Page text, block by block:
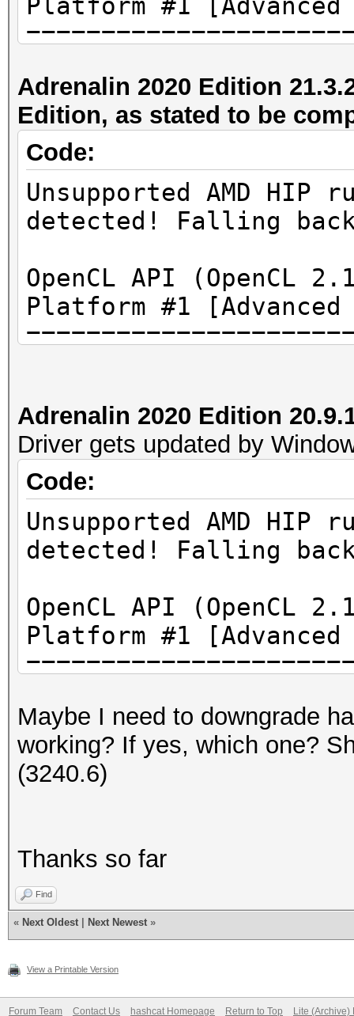
* Device #1: AMD
3968/4096 MB (3264
[...]
* Device #1:
failed.
Adrenalin 2020 Edition
Edition, as stated to be
Code:
Unsupported AMD
detected! Falling
OpenCL API (OpenCL
Platform #1
3968/4096 MB (3264
[...]
* Device #1:
failed.
Adrenalin 2020 Edition
Driver gets updated by
Code:
Unsupported AMD
detected! Falling
OpenCL API (OpenCL
Platform #1
* Device #1: AMD
3968/4096 MB (3264
* Device #1:
failed.
Maybe I need to downgrade
working? If yes, which one?
(3240.6)
Thanks so far
Find
« Next Oldest Next Newest »
View a Printable Version
Forum Team Contact Us hashcat Homepage Return to Top Lite (Archive)